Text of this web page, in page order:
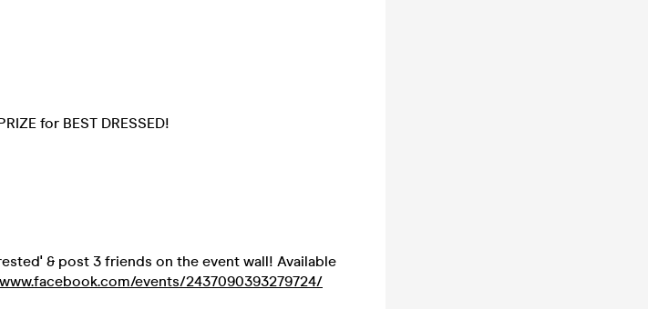
for BEST DRESSED!
& post 3 friends on the event wall! Available
events/2437090393279724/